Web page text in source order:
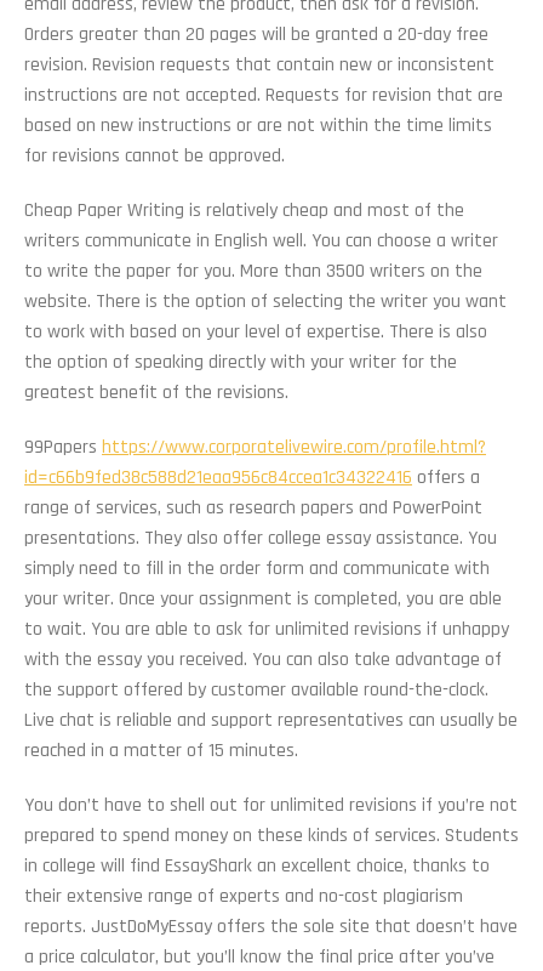
Orders greater than 20 pages will be granted a 20-day free
revision. Revision requests that contain new or inconsistent
instructions are not accepted. Requests for revision that are
based on new instructions or are not within the time limits
for revisions cannot be approved.
Cheap Paper Writing is relatively cheap and most of the
writers communicate in English well. You can choose a writer
to write the paper for you. More than 3500 writers on the
website. There is the option of selecting the writer you want
to work with based on your level of expertise. There is also
the option of speaking directly with your writer for the
greatest benefit of the revisions.
99Papers https://www.corporatelivewire.com/profile.html?
id=c66b9fed38c588d21eaa956c84ccea1c34322416 offers a
range of services, such as research papers and PowerPoint
presentations. They also offer college essay assistance. You
simply need to fill in the order form and communicate with
your writer. Once your assignment is completed, you are able
to wait. You are able to ask for unlimited revisions if unhappy
with the essay you received. You can also take advantage of
the support offered by customer available round-the-clock.
Live chat is reliable and support representatives can usually be
reached in a matter of 15 minutes.
You don’t have to shell out for unlimited revisions if you’re not
prepared to spend money on these kinds of services. Students
in college will find EssayShark an excellent choice, thanks to
their extensive range of experts and no-cost plagiarism
reports. JustDoMyEssay offers the sole site that doesn’t have
a price calculator, but you’ll know the final price after you’ve